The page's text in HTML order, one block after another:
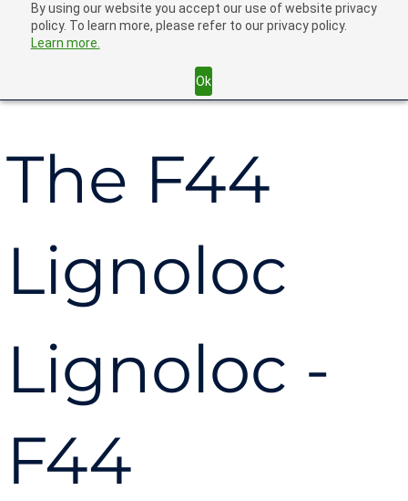
By using our website you accept our use of website privacy
policy. To learn more, please refer to our privacy policy.
Learn more.
Ok
The F44
Lignoloc
Lignoloc -
F44